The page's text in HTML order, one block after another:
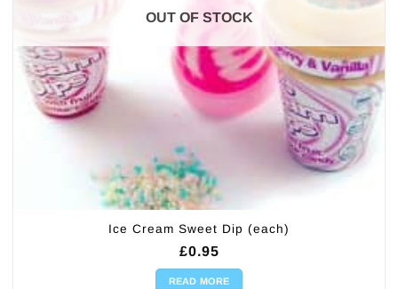
OUT OF STOCK
Ice Cream Sweet Dip (each)
£0.95
READ MORE